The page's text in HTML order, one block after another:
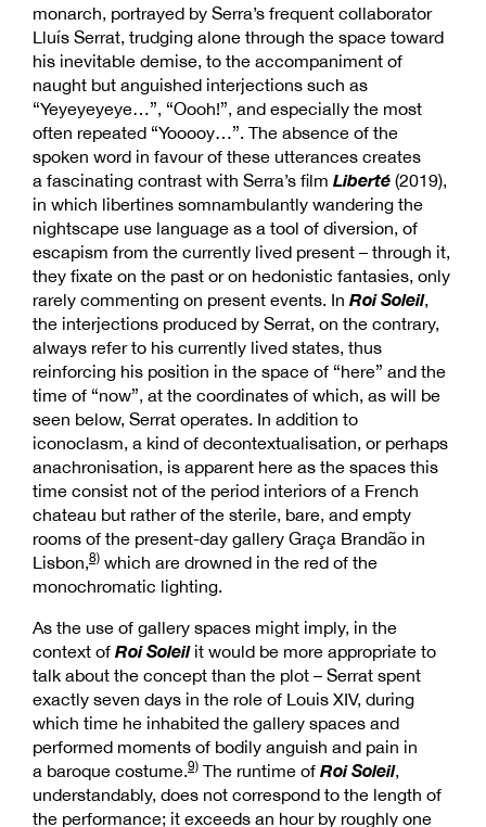
monarch, portrayed by Serra’s frequent collaborator
Lluís Serrat, trudging alone through the space toward
his inevitable demise, to the accompaniment of
naught but anguished interjections such as
“Yeyeyeyeye…”, “Oooh!”, and especially the most
often repeated “Yooooy…”. The absence of the
spoken word in favour of these utterances creates
a fascinating contrast with Serra’s film Liberté (2019),
in which libertines somnambulantly wandering the
nightscape use language as a tool of diversion, of
escapism from the currently lived present – through it,
they fixate on the past or on hedonistic fantasies, only
rarely commenting on present events. In Roi Soleil,
the interjections produced by Serrat, on the contrary,
always refer to his currently lived states, thus
reinforcing his position in the space of “here” and the
time of “now”, at the coordinates of which, as will be
seen below, Serrat operates. In addition to
iconoclasm, a kind of decontextualisation, or perhaps
anachronisation, is apparent here as the spaces this
time consist not of the period interiors of a French
chateau but rather of the sterile, bare, and empty
rooms of the present-day gallery Graça Brandão in
Lisbon, 8) which are drowned in the red of the
monochromatic lighting.
As the use of gallery spaces might imply, in the
context of Roi Soleilit would be more appropriate to
talk about the concept than the plot – Serrat spent
exactly seven days in the role of Louis XIV, during
which time he inhabited the gallery spaces and
performed moments of bodily anguish and pain in
a baroque costume.9) The runtime of Roi Soleil,
understandably, does not correspond to the length of
the performance; it exceeds an hour by roughly one